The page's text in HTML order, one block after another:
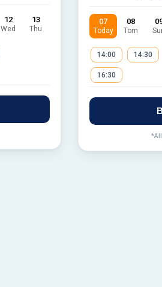
12
Wed
13
Thu
07
Today
08
Tom
14:00 14:30
16:30